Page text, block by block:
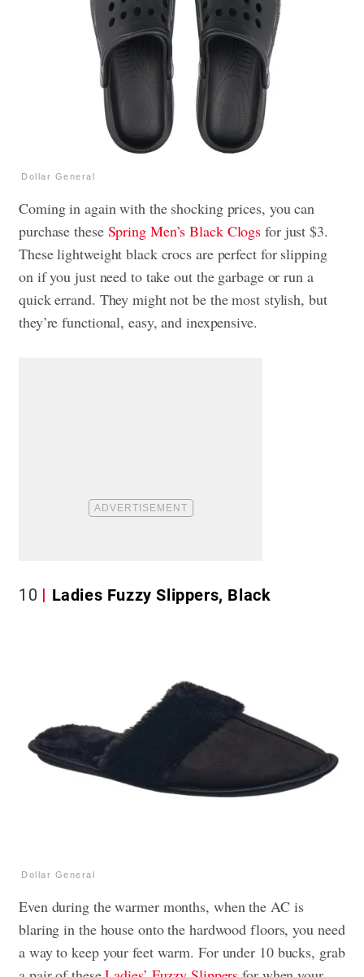
Dollar General
Coming in again with the shocking prices, you can
purchase these Spring Men’s Black Clogs for just $3.
These lightweight black crocs are perfect for slipping
on if you just need to take out the garbage or run a
quick errand. They might not be the most stylish, but
they’re functional, easy, and inexpensive.
10 Ladies Fuzzy Slippers, Black
Dollar General
Even during the warmer months, when the AC is
blaring in the house onto the hardwood floors, you need
a way to keep your feet warm. For under 10 bucks, grab